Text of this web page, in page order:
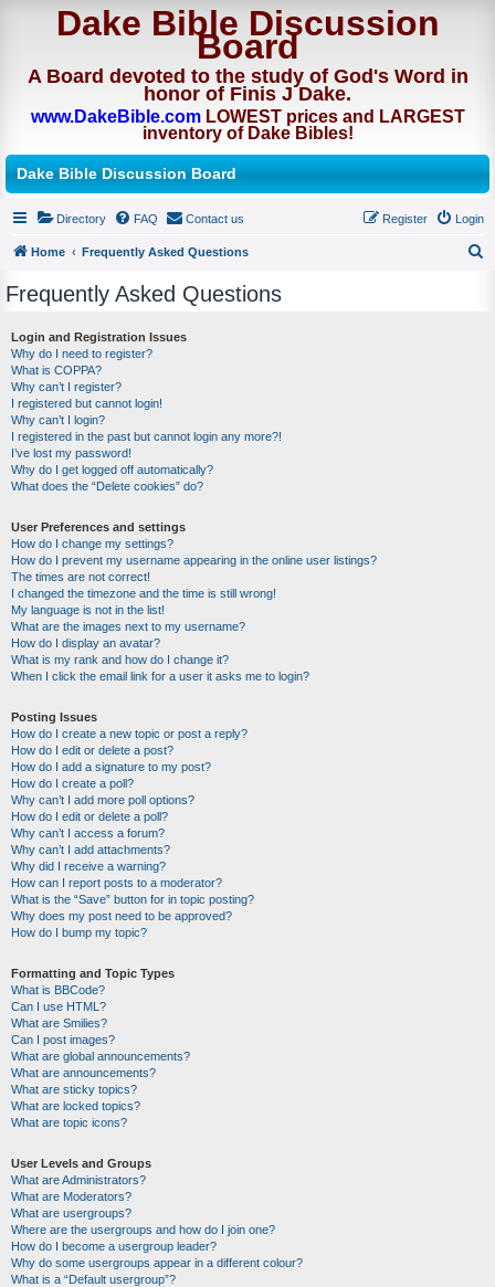
Dake Bible Discussion
Board
A Board devoted to the study of God's Word in
honor of Finis J Dake.
www.DakeBible.comLOWEST prices and LARGEST
inventory of Dake Bibles!
Dake Bible Discussion Board
Directory FAQ Contact us Login
Register
Home
Frequently Asked Questions
Frequently Asked Questions
Login and Registration Issues
Why do I need to register?
What is COPPA?
Why can’t I register?
I registered but cannot login!
Why can’t I login?
I registered in the past but cannot login any more?!
I’ve lost my password!
Why do I get logged off automatically?
What does the “Delete cookies” do?
User Preferences and settings
How do I change my settings?
How do I prevent my username appearing in the online user listings?
The times are not correct!
I changed the timezone and the time is still wrong!
My language is not in the list!
What are the images next to my username?
How do I display an avatar?
What is my rank and how do I change it?
When I click the email link for a user it asks me to login?
Posting Issues
How do I create a new topic or post a reply?
How do I edit or delete a post?
How do I add a signature to my post?
How do I create a poll?
Why can’t I add more poll options?
How do I edit or delete a poll?
Why can’t I access a forum?
Why can’t I add attachments?
Why did I receive a warning?
How can I report posts to a moderator?
What is the “Save” button for in topic posting?
Why does my post need to be approved?
How do I bump my topic?
Formatting and Topic Types
What is BBCode?
Can I use HTML?
What are Smilies?
Can I post images?
What are global announcements?
What are announcements?
What are sticky topics?
What are locked topics?
What are topic icons?
User Levels and Groups
What are Administrators?
What are Moderators?
What are usergroups?
Where are the usergroups and how do I join one?
How do I become a usergroup leader?
Why do some usergroups appear in a different colour?
What is a “Default usergroup”?